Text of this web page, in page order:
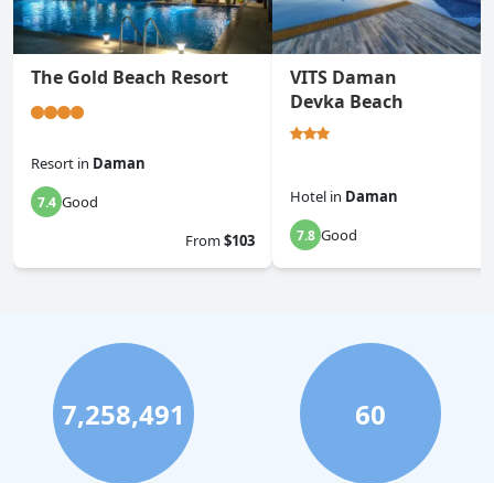
The Gold Beach Resort
Resort in Daman
7.4 Good
From$103
VITS Daman
Devka Beach
Hotel in Daman
7.8 Good
7,258,491 60